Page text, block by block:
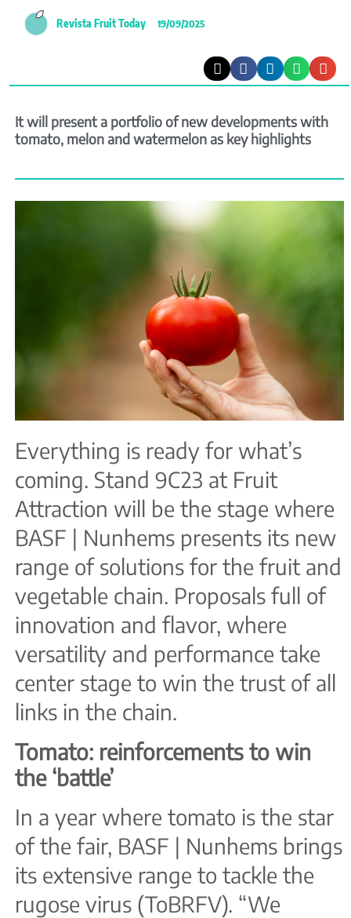
Revista Fruit Today 19/09/2025
It will present a portfolio of new developments with
tomato, melon and watermelon as key highlights
Everything is ready for what’s
coming. Stand 9C23 at Fruit
Attraction will be the stage where
BASF | Nunhems presents its new
range of solutions for the fruit and
vegetable chain. Proposals full of
innovation and flavor, where
versatility and performance take
center stage to win the trust of all
links in the chain.
Tomato: reinforcements to win
the ‘battle’
In a year where tomato is the star
of the fair, BASF | Nunhems brings
its extensive range to tackle the
rugose virus (ToBRFV). “We